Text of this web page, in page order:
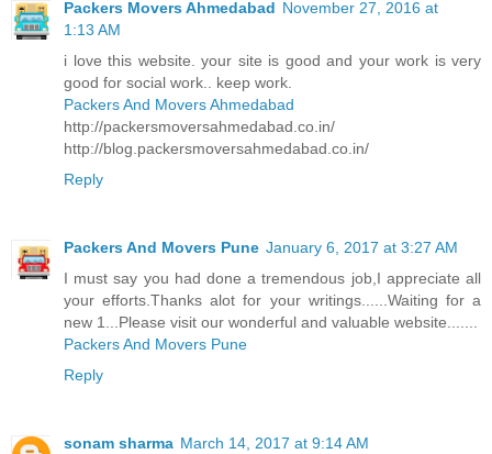
Packers Movers Ahmedabad November 27, 2016 at
1:13 AM
i love this website. your site is good and your work is very
good for social work.. keep work.
Packers And Movers Ahmedabad
http://packersmoversahmedabad.co.in/
http://blog.packersmoversahmedabad.co.in/
Reply
Packers And Movers Pune January 6, 2017 at 3:27 AM
I must say you had done a tremendous job,I appreciate all
your efforts.Thanks alot for your writings......Waiting for a
new 1...Please visit our wonderful and valuable website.......
Packers And Movers Pune
Reply
sonam sharma March 14, 2017 at 9:14 AM